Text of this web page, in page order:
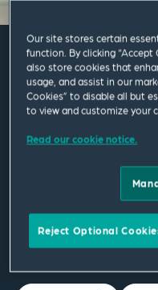
Amelia
Our site stores certain
function. By clicking
also store cookies that
usage, and assist in our
Cookies” to disable all but
to view and customize your
Read our cookie notice.
Reject Optional